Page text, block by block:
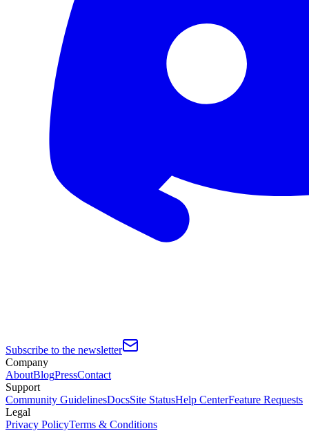
Subscribe to the newsletter
Company
AboutBlogPressContact
Support
Community GuidelinesDocsSite StatusHelp CenterFeature Requests
Legal
Privacy PolicyTerms & Conditions